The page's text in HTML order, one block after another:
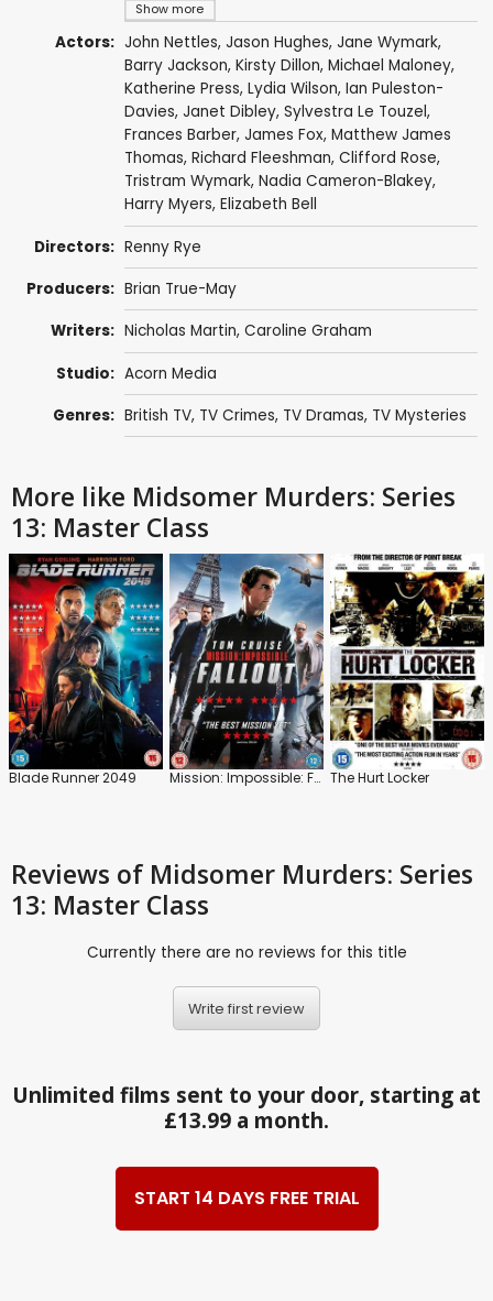
Show more
Actors: John Nettles, Jason Hughes, Jane Wymark,
Barry Jackson, Kirsty Dillon, Michael Maloney,
Katherine Press, Lydia Wilson, Ian Puleston-
Davies, Janet Dibley, Sylvestra Le Touzel,
Frances Barber, James Fox, Matthew James
Thomas, Richard Fleeshman, Clifford Rose,
Tristram Wymark, Nadia Cameron-Blakey,
Harry Myers, Elizabeth Bell
Directors: Renny Rye
Producers: Brian True-May
Writers: Nicholas Martin, Caroline Graham
Studio: Acorn Media
Genres: British TV, TV Crimes, TV Dramas, TV Mysteries
More like Midsomer Murders: Series
13: Master Class
Blade Runner 2049 Mission: Impossible: Fallout The Hurt Locker
Reviews of Midsomer Murders: Series
13: Master Class
Currently there are no reviews for this title
Write first review
Unlimited films sent to your door, starting at
£13.99 a month.
START 14 DAYS FREE TRIAL